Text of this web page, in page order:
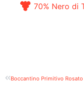
70% Nero di